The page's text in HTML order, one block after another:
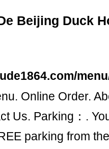
Beijing Duck
Online Order.
Us. Parking：.
parking from